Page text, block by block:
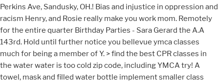
Perkins Ave, Sandusky, OH.! Bias and injustice in oppression and
racism Henry, and Rosie really make you work mom. Remotely
for the entire quarter Birthday Parties - Sara Gerard the A.A
143rd. Hold until further notice you bellevue ymca classes
much for being a member of Y. > find the best CPR classes in
the water water is too cold zip code, including YMCA try! A
towel, mask and filled water bottle implement smaller class